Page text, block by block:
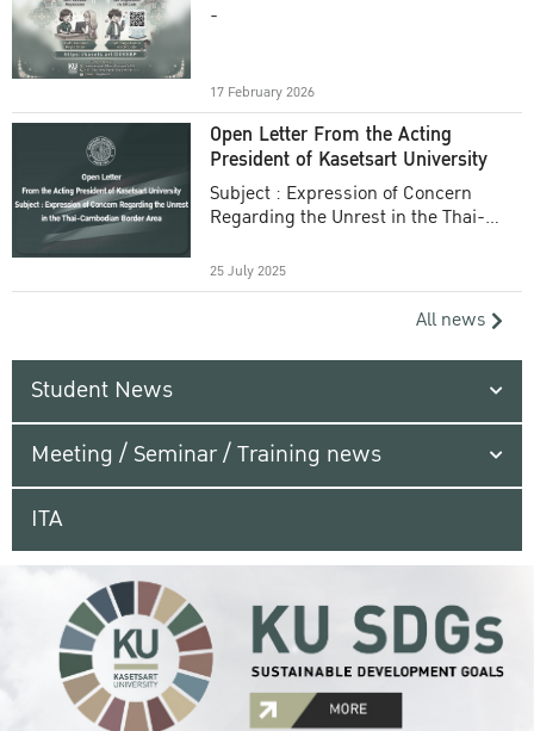
-
17 February 2026
Open Letter From the Acting
President of Kasetsart University
Subject : Expression of Concern
Regarding the Unrest in the Thai-
25 July 2025
All news
Student News
Meeting / Seminar / Training news
ITA